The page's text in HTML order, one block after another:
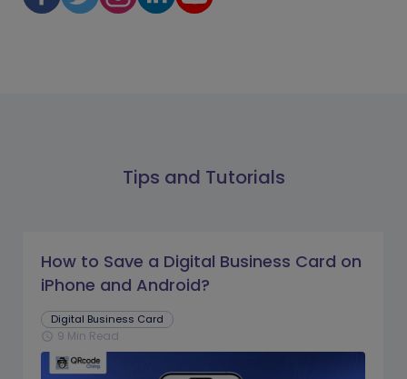
Tips and Tutorials
How to Save a Digital Business Card on
iPhone and Android?
Digital Business Card
schedule 9 Min Read